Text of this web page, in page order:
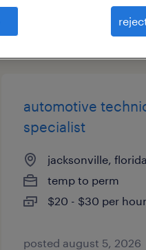
automotive
specialist
jacksonville, florida
temp to perm
$20 - $30 per hour
posted august 5, 2026